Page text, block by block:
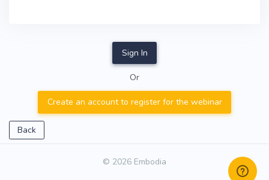
Sign In
Or
Create an account to register for the webinar
Back
© 2026 Embodia